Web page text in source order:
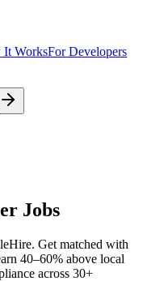
It WorksFor Developers
Jobs
Get matched with
40–60% above local
across 30+